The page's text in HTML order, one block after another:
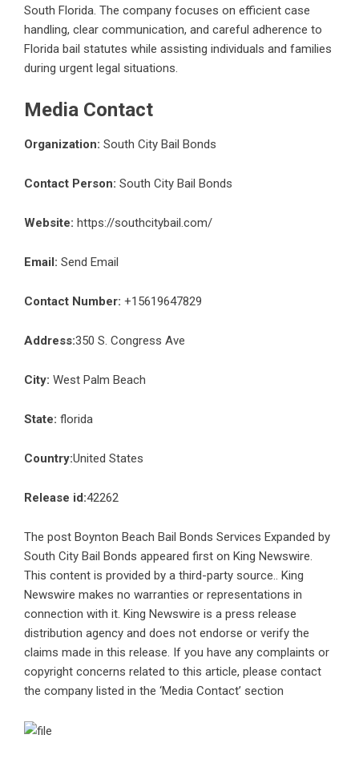
South Florida. The company focuses on efficient case
handling, clear communication, and careful adherence to
Florida bail statutes while assisting individuals and families
during urgent legal situations.
Media Contact
Organization: South City Bail Bonds
Contact Person: South City Bail Bonds
Website: https://southcitybail.com/
Email: Send Email
Contact Number: +15619647829
Address:350 S. Congress Ave
City: West Palm Beach
State: florida
Country:United States
Release id:42262
The post Boynton Beach Bail Bonds Services Expanded by
South City Bail Bonds appeared first on King Newswire.
This content is provided by a third-party source.. King
Newswire makes no warranties or representations in
connection with it. King Newswire is a press release
distribution agency and does not endorse or verify the
claims made in this release. If you have any complaints or
copyright concerns related to this article, please contact
the company listed in the ‘Media Contact’ section